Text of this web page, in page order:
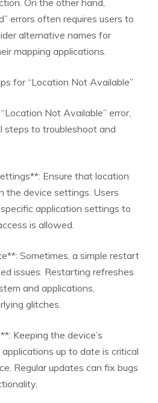
errors often requires users to
alternative names for
mapping applications.
for “Location Not Available”
Not Available” error,
steps to troubleshoot and
Ensure that location
the device settings. Users
application settings to
is allowed.
Sometimes, a simple restart
issues. Restarting refreshes
and applications,
glitches.
Keeping the device’s
up to date is critical
Regular updates can fix bugs